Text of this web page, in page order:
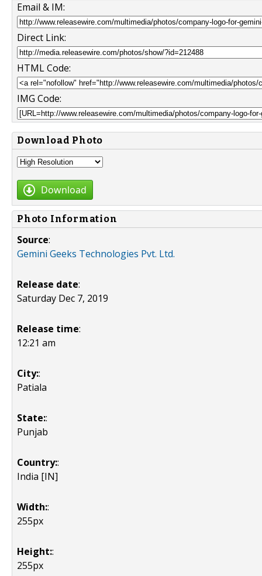
Email & IM:
Direct Link:
HTML Code:
IMG Code:
Download Photo
Download
Photo Information
Source:
Gemini Geeks Technologies Pvt. Ltd.
Release date:
Saturday Dec 7, 2019
Release time:
12:21 am
City::
Patiala
State::
Punjab
Country::
India [IN]
Width::
255px
Height::
255px